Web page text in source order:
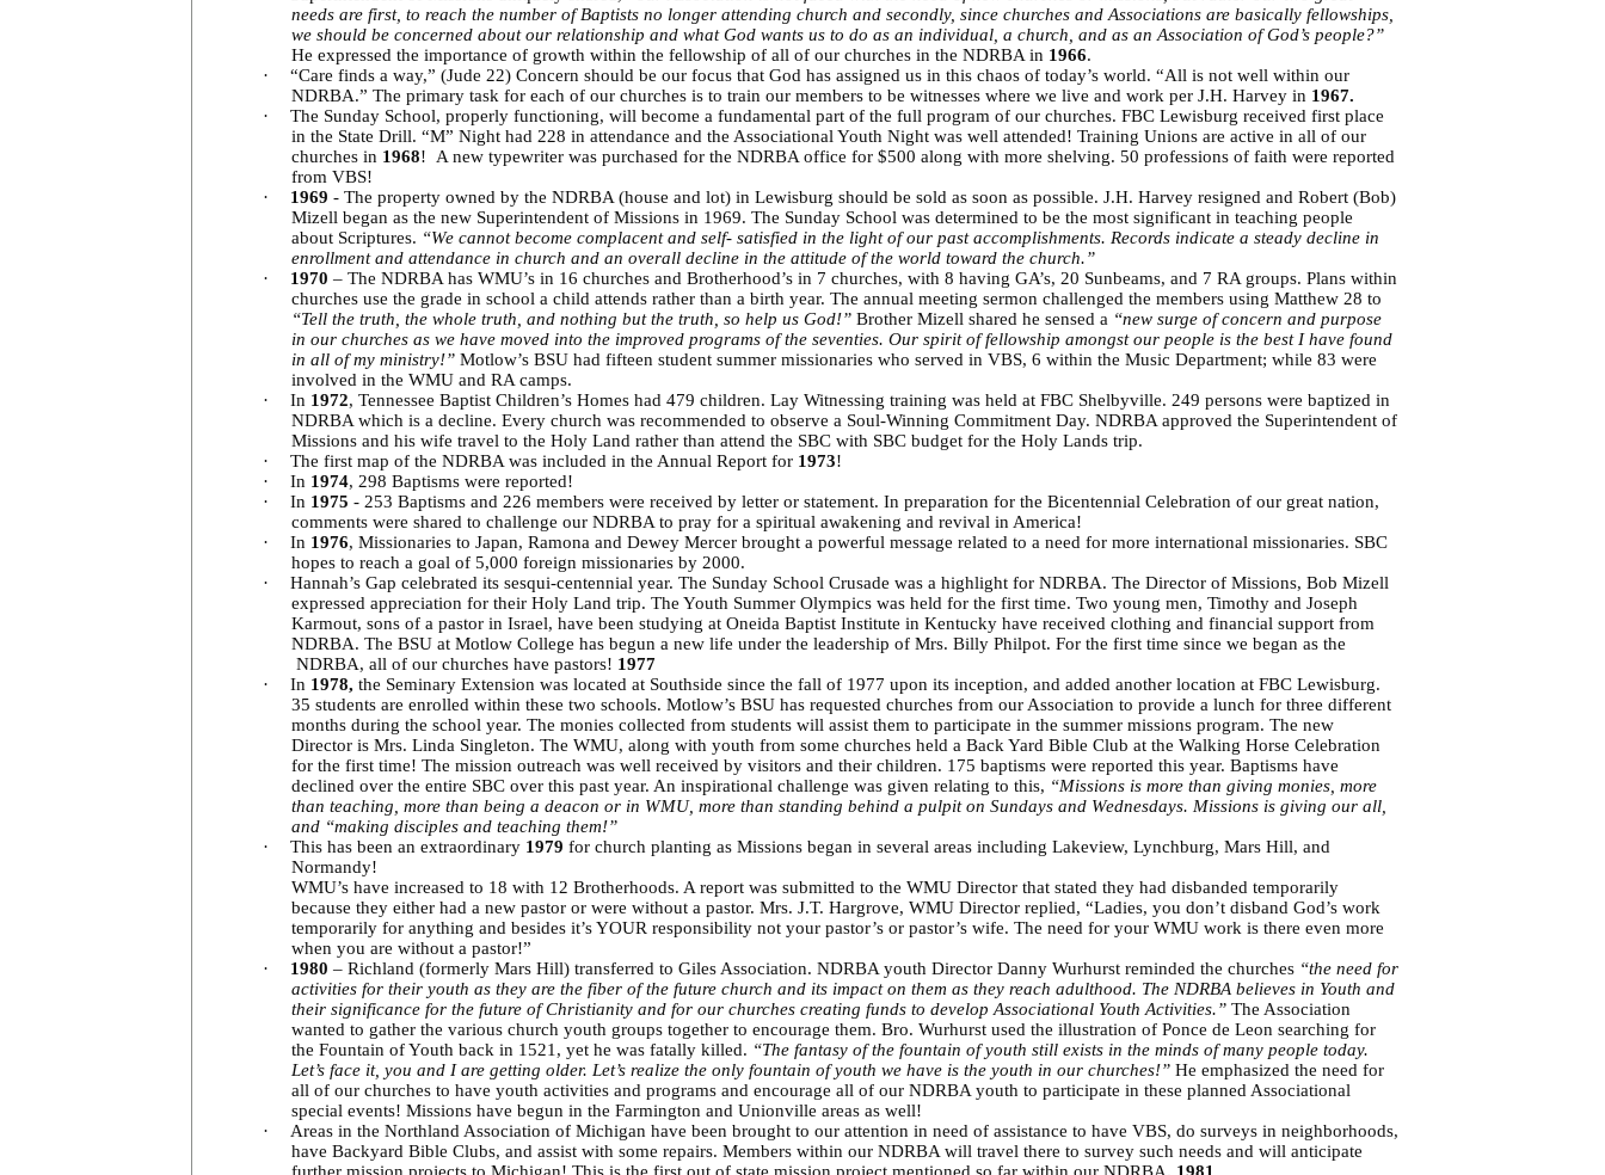
needs are first, to reach the number of Baptists no longer attending church and secondly, since churches and Associations are basically fellowships,
we should be concerned about our relationship and what God wants us to do as an individual, a church, and as an Association of God’s people?”
He expressed the importance of growth within the fellowship of all of our churches in the NDRBA in 1966.
·
“Care finds a way,” (Jude 22) Concern should be our focus that God has assigned us in this chaos of today’s world. “All is not well within our
NDRBA.” The primary task for each of our churches is to train our members to be witnesses where we live and work per J.H. Harvey in 1967.
·
The Sunday School, properly functioning, will become a fundamental part of the full program of our churches. FBC Lewisburg received first place
in the State Drill. “M” Night had 228 in attendance and the Associational Youth Night was well attended! Training Unions are active in all of our
churches in 1968! A new typewriter was purchased for the NDRBA office for $500 along with more shelving. 50 professions of faith were reported
from VBS!
·
1969 - The property owned by the NDRBA (house and lot) in Lewisburg should be sold as soon as possible. J.H. Harvey resigned and Robert (Bob)
Mizell began as the new Superintendent of Missions in 1969. The Sunday School was determined to be the most significant in teaching people
about Scriptures. “We cannot become complacent and self- satisfied in the light of our past accomplishments. Records indicate a steady decline in
enrollment and attendance in church and an overall decline in the attitude of the world toward the church.”
·
1970 – The NDRBA has WMU’s in 16 churches and Brotherhood’s in 7 churches, with 8 having GA’s, 20 Sunbeams, and 7 RA groups. Plans within
churches use the grade in school a child attends rather than a birth year. The annual meeting sermon challenged the members using Matthew 28 to
“Tell the truth, the whole truth, and nothing but the truth, so help us God!”Brother Mizell shared he sensed a “new surge of concern and purpose
in our churches as we have moved into the improved programs of the seventies. Our spirit of fellowship amongst our people is the best I have found
in all of my ministry!”Motlow’s BSU had fifteen student summer missionaries who served in VBS, 6 within the Music Department; while 83 were
involved in the WMU and RA camps.
·
In 1972, Tennessee Baptist Children’s Homes had 479 children. Lay Witnessing training was held at FBC Shelbyville. 249 persons were baptized in
NDRBA which is a decline. Every church was recommended to observe a Soul-Winning Commitment Day. NDRBA approved the Superintendent of
Missions and his wife travel to the Holy Land rather than attend the SBC with SBC budget for the Holy Lands trip.
·
The first map of the NDRBA was included in the Annual Report for 1973!
·
In 1974, 298 Baptisms were reported!
·
In 1975 - 253 Baptisms and 226 members were received by letter or statement. In preparation for the Bicentennial Celebration of our great nation,
comments were shared to challenge our NDRBA to pray for a spiritual awakening and revival in America!
·
In 1976, Missionaries to Japan, Ramona and Dewey Mercer brought a powerful message related to a need for more international missionaries. SBC
hopes to reach a goal of 5,000 foreign missionaries by 2000.
·
Hannah’s Gap celebrated its sesqui-centennial year. The Sunday School Crusade was a highlight for NDRBA. The Director of Missions, Bob Mizell
expressed appreciation for their Holy Land trip. The Youth Summer Olympics was held for the first time. Two young men, Timothy and Joseph
Karmout, sons of a pastor in Israel, have been studying at Oneida Baptist Institute in Kentucky have received clothing and financial support from
NDRBA. The BSU at Motlow College has begun a new life under the leadership of Mrs. Billy Philpot. For the first time since we began as the
NDRBA, all of our churches have pastors! 1977
·
In 1978, the Seminary Extension was located at Southside since the fall of 1977 upon its inception, and added another location at FBC Lewisburg.
35 students are enrolled within these two schools. Motlow’s BSU has requested churches from our Association to provide a lunch for three different
months during the school year. The monies collected from students will assist them to participate in the summer missions program. The new
Director is Mrs. Linda Singleton. The WMU, along with youth from some churches held a Back Yard Bible Club at the Walking Horse Celebration
for the first time! The mission outreach was well received by visitors and their children. 175 baptisms were reported this year. Baptisms have
declined over the entire SBC over this past year. An inspirational challenge was given relating to this, “Missions is more than giving monies, more
than teaching, more than being a deacon or in WMU, more than standing behind a pulpit on Sundays and Wednesdays. Missions is giving our all,
and “making disciples and teaching them!”
·
This has been an extraordinary 1979 for church planting as Missions began in several areas including Lakeview, Lynchburg, Mars Hill, and
Normandy!
WMU’s have increased to 18 with 12 Brotherhoods. A report was submitted to the WMU Director that stated they had disbanded temporarily
because they either had a new pastor or were without a pastor. Mrs. J.T. Hargrove, WMU Director replied, “Ladies, you don’t disband God’s work
temporarily for anything and besides it’s YOUR responsibility not your pastor’s or pastor’s wife. The need for your WMU work is there even more
when you are without a pastor!”
·
1980 – Richland (formerly Mars Hill) transferred to Giles Association. NDRBA youth Director Danny Wurhurst reminded the churches “the need for
activities for their youth as they are the fiber of the future church and its impact on them as they reach adulthood. The NDRBA believes in Youth and
their significance for the future of Christianity and for our churches creating funds to develop Associational Youth Activities.”The Association
wanted to gather the various church youth groups together to encourage them. Bro. Wurhurst used the illustration of Ponce de Leon searching for
the Fountain of Youth back in 1521, yet he was fatally killed. “The fantasy of the fountain of youth still exists in the minds of many people today.
Let’s face it, you and I are getting older. Let’s realize the only fountain of youth we have is the youth in our churches!”He emphasized the need for
all of our churches to have youth activities and programs and encourage all of our NDRBA youth to participate in these planned Associational
special events! Missions have begun in the Farmington and Unionville areas as well!
·
Areas in the Northland Association of Michigan have been brought to our attention in need of assistance to have VBS, do surveys in neighborhoods,
have Backyard Bible Clubs, and assist with some repairs. Members within our NDRBA will travel there to survey such needs and will anticipate
further mission projects to Michigan! This is the first out of state mission project mentioned so far within our NDRBA. 1981